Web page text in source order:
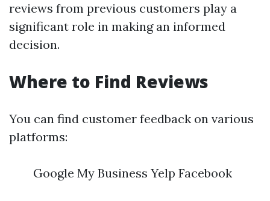
reviews from previous customers play a
significant role in making an informed
decision.
Where to Find Reviews
You can find customer feedback on various
platforms:
Google My Business Yelp Facebook